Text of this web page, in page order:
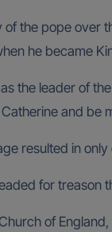
of the pope over
he became
the leader of
and be
resulted in
for treason
of